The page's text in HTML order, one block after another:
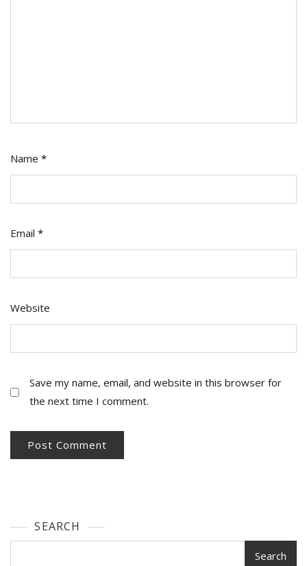
Name *
Email *
Website
Save my name, email, and website in this browser for
the next time I comment.
SEARCH
Search